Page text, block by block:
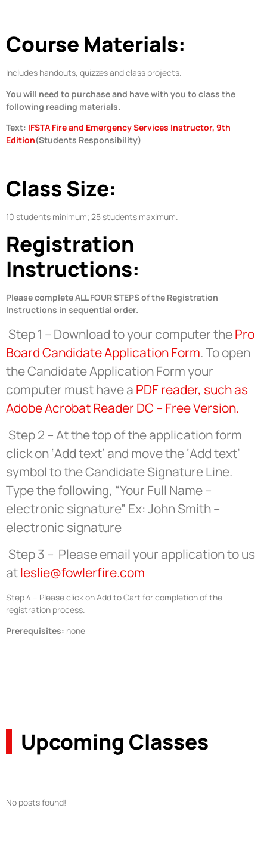
Course Materials:
Includes handouts, quizzes and class projects.
You will need to purchase and have with you to class the
following reading materials.
Text: IFSTA Fire and Emergency Services Instructor, 9th
Edition(Students Responsibility)
Class Size:
10 students minimum; 25 students maximum.
Registration
Instructions:
Please complete ALL FOUR STEPS of the Registration
Instructions in sequential order.
Step 1 – Download to your computer thePro
Board Candidate Application Form. To open
the Candidate Application Form your
computer must have a PDF reader, such as
Adobe Acrobat Reader DC – Free Version.
Step 2 – At the top of the application form
click on ‘Add text’ and move the ‘Add text’
symbol to the Candidate Signature Line.
Type the following, “Your Full Name –
electronic signature” Ex: John Smith –
electronic signature
Step 3 – Please email your application to us
atleslie@fowlerfire.com
Step 4 – Please click on Add to Cart for completion of the
registration process.
Prerequisites: none
Upcoming Classes
No posts found!